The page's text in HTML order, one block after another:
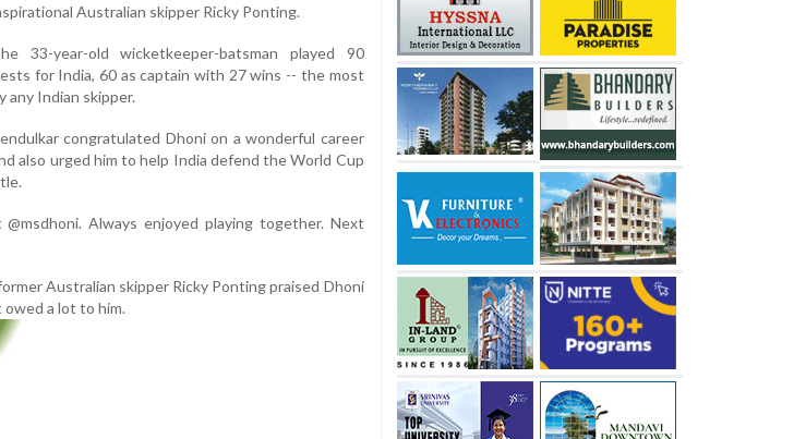
Australian skipper Ricky Ponting.
33-year-old wicketkeeper-batsman played 90
for India, 60 as captain with 27 wins -- the most
any Indian skipper.
congratulated Dhoni on a wonderful career
also urged him to help India defend the World Cup
Always enjoyed playing together. Next
Australian skipper Ricky Ponting praised Dhoni
a lot to him.